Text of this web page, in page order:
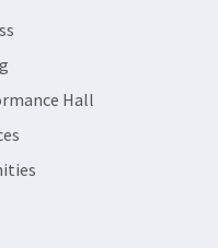
Hall